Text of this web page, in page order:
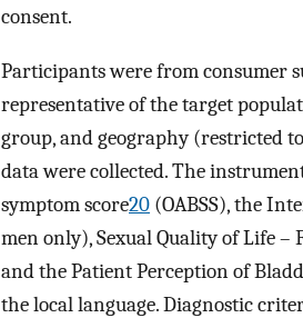
consent.
Participants were from consumer
representative of the target
group, and geography (restricted
data were collected. The
symptom score20 (OABSS), the
men only), Sexual Quality of Life –
and the Patient Perception of
the local language. Diagnostic